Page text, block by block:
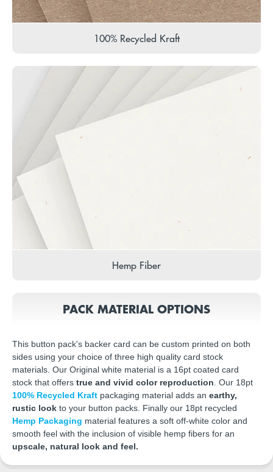
100% Recycled Kraft
Hemp Fiber
PACK MATERIAL OPTIONS
This button pack's backer card can be custom printed on both
sides using your choice of three high quality card stock
materials. Our Original white material is a 16pt coated card
stock that offers true and vivid color reproduction. Our 18pt
100% Recycled Kraft packaging material adds an earthy,
rustic look to your button packs. Finally our 18pt recycled
Hemp Packaging material features a soft off-white color and
smooth feel with the inclusion of visible hemp fibers for an
upscale, natural look and feel.